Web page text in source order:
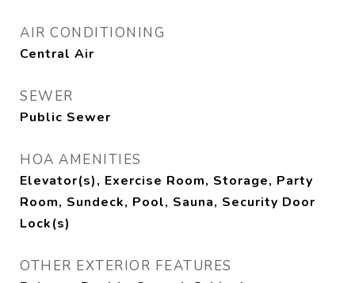
AIR CONDITIONING
Central Air
SEWER
Public Sewer
HOA AMENITIES
Elevator(s), Exercise Room, Storage, Party
Room, Sundeck, Pool, Sauna, Security Door
Lock(s)
OTHER EXTERIOR FEATURES